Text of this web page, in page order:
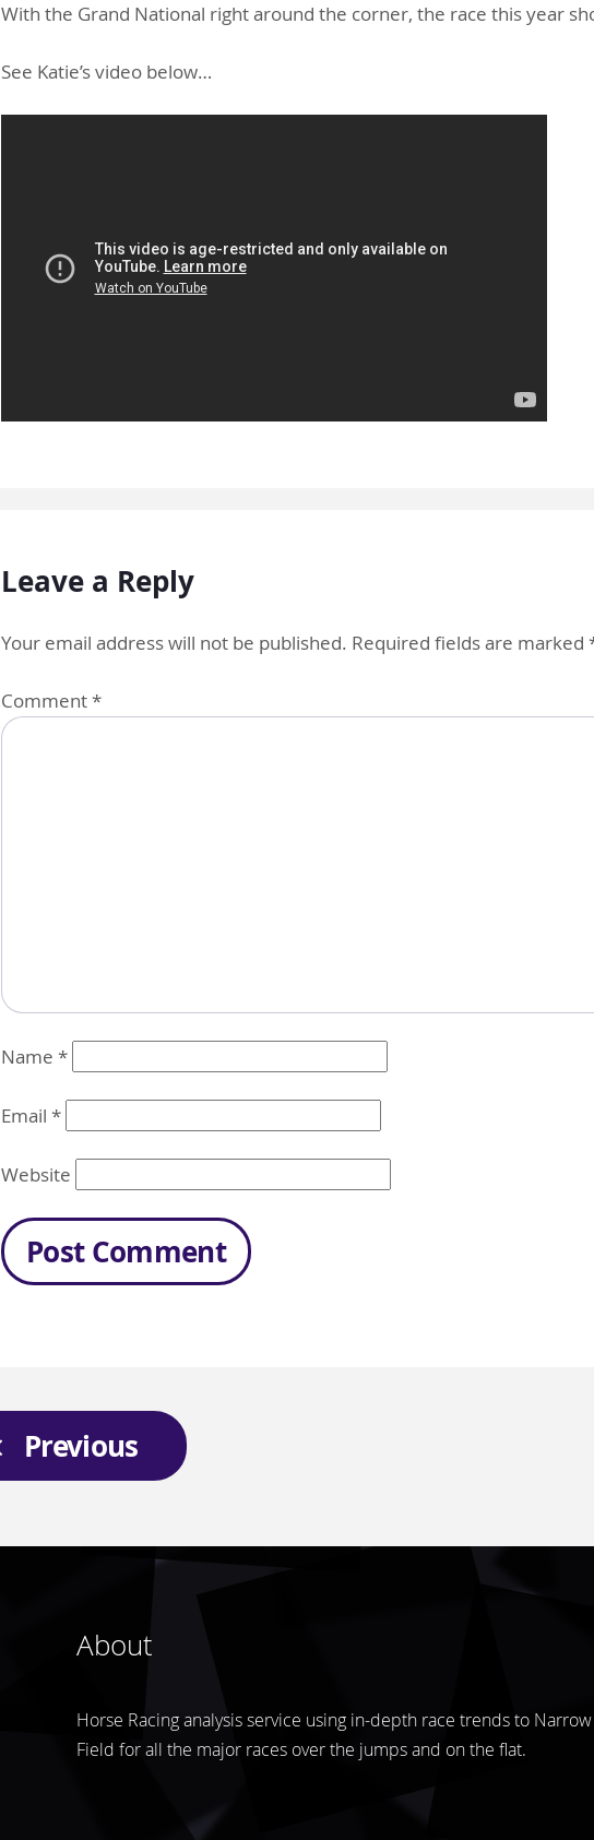
With the Grand National right around the corner, the race this year
See Katie’s video below…
Leave a Reply
Your email address will not be published. Required fields are marked
Comment*
Name *
Email *
Website
Previous
About
Horse Racing analysis service using in-depth race trends to Narrow
Field for all the major races over the jumps and on the flat.